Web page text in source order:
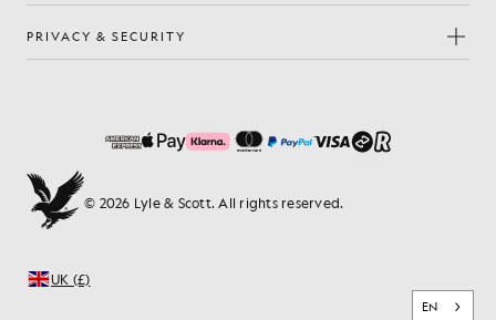
PRIVACY & SECURITY
© 2026 Lyle & Scott. All rights reserved.
UK (£)
EN